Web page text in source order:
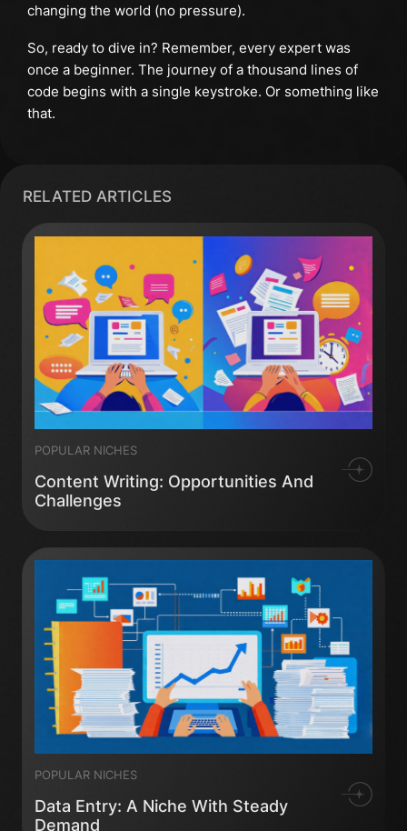
changing the world (no pressure).
So, ready to dive in? Remember, every expert was
once a beginner. The journey of a thousand lines of
code begins with a single keystroke. Or something like
that.
RELATED ARTICLES
Content Writing: Opportunities And
Challenges
POPULAR NICHES
Data Entry: A Niche With Steady
Demand
POPULAR NICHES